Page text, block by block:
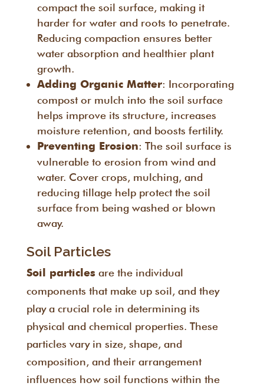
compact the soil surface, making it
harder for water and roots to penetrate.
Reducing compaction ensures better
water absorption and healthier plant
growth.
Adding Organic Matter: Incorporating
compost or mulch into the soil surface
helps improve its structure, increases
moisture retention, and boosts fertility.
Preventing Erosion: The soil surface is
vulnerable to erosion from wind and
water. Cover crops, mulching, and
reducing tillage help protect the soil
surface from being washed or blown
away.
Soil Particles
Soil particlesare the individual
components that make up soil, and they
play a crucial role in determining its
physical and chemical properties. These
particles vary in size, shape, and
composition, and their arrangement
influences how soil functions within the